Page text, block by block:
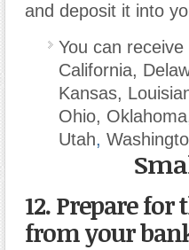
and deposit it into
You can
California,
Kansas,
Ohio,
Utah,
12. Prepare
from your